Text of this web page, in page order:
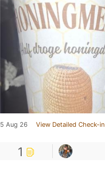
5 Aug 26 View Detailed Check-in
1